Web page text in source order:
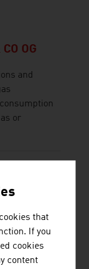
OG
and
or
MBH
and
that
If you
cookies
content